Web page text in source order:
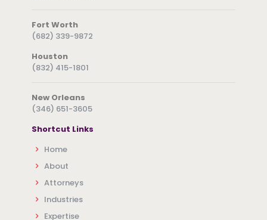
Fort Worth
(682) 339-9872
Houston
(832) 415-1801
New Orleans
(346) 651-3605
Shortcut Links
Home
About
Attorneys
Industries
Expertise